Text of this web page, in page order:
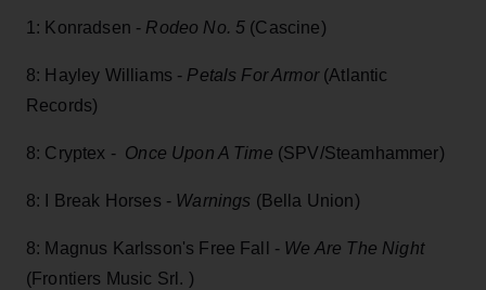
1: Konradsen - Rodeo No. 5 (Cascine)
8: Hayley Williams - Petals For Armor (Atlantic
Records)
8: Cryptex - Once Upon A Time (SPV/Steamhammer)
8: I Break Horses - Warnings (Bella Union)
8: Magnus Karlsson's Free Fall - We Are The Night
(Frontiers Music Srl. )